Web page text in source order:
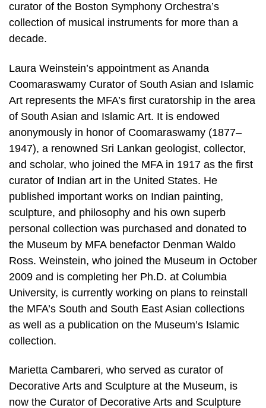
curator of the Boston Symphony Orchestra’s
collection of musical instruments for more than a
decade.
Laura Weinstein’s appointment as Ananda
Coomaraswamy Curator of South Asian and Islamic
Art represents the MFA’s first curatorship in the area
of South Asian and Islamic Art. It is endowed
anonymously in honor of Coomaraswamy (1877–
1947), a renowned Sri Lankan geologist, collector,
and scholar, who joined the MFA in 1917 as the first
curator of Indian art in the United States. He
published important works on Indian painting,
sculpture, and philosophy and his own superb
personal collection was purchased and donated to
the Museum by MFA benefactor Denman Waldo
Ross. Weinstein, who joined the Museum in October
2009 and is completing her Ph.D. at Columbia
University, is currently working on plans to reinstall
the MFA’s South and South East Asian collections
as well as a publication on the Museum’s Islamic
collection.
Marietta Cambareri, who served as curator of
Decorative Arts and Sculpture at the Museum, is
now the Curator of Decorative Arts and Sculpture